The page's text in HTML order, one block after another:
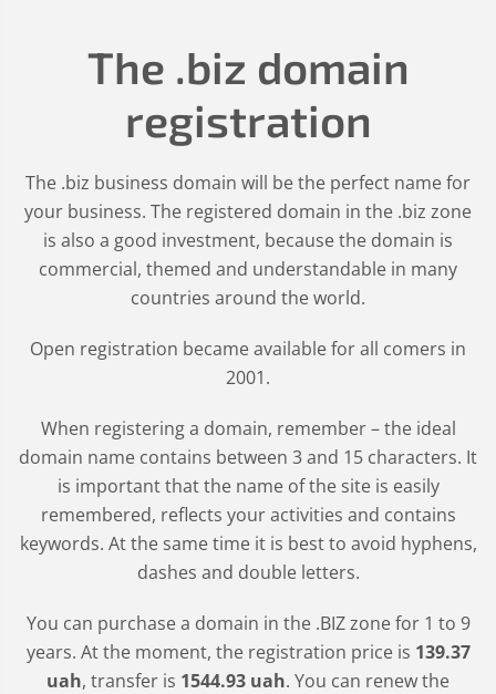
The .biz domain
registration
The .biz business domain will be the perfect name for
your business. The registered domain in the .biz zone
is also a good investment, because the domain is
commercial, themed and understandable in many
countries around the world.
Open registration became available for all comers in
2001.
When registering a domain, remember – the ideal
domain name contains between 3 and 15 characters. It
is important that the name of the site is easily
remembered, reflects your activities and contains
keywords. At the same time it is best to avoid hyphens,
dashes and double letters.
You can purchase a domain in the .BIZzone for 1 to 9
years. At the moment, the registration price is 139.37
uah, transfer is 1544.93 uah. You can renew the